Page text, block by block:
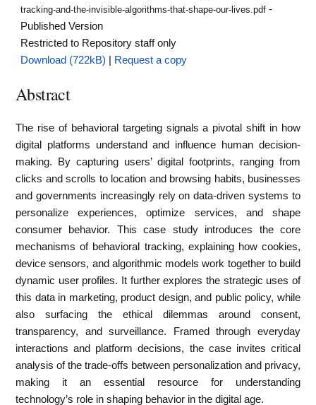
tracking-and-the-invisible-algorithms-that-shape-our-lives.pdf -
Published Version
Restricted to Repository staff only
Download (722kB)
Request a copy
Abstract
The rise of behavioral targeting signals a pivotal shift in how
digital platforms understand and influence human decision-
making. By capturing users’ digital footprints, ranging from
clicks and scrolls to location and browsing habits, businesses
and governments increasingly rely on data-driven systems to
personalize experiences, optimize services, and shape
consumer behavior. This case study introduces the core
mechanisms of behavioral tracking, explaining how cookies,
device sensors, and algorithmic models work together to build
dynamic user profiles. It further explores the strategic uses of
this data in marketing, product design, and public policy, while
also surfacing the ethical dilemmas around consent,
transparency, and surveillance. Framed through everyday
interactions and platform decisions, the case invites critical
analysis of the trade-offs between personalization and privacy,
making it an essential resource for understanding
technology’s role in shaping behavior in the digital age.